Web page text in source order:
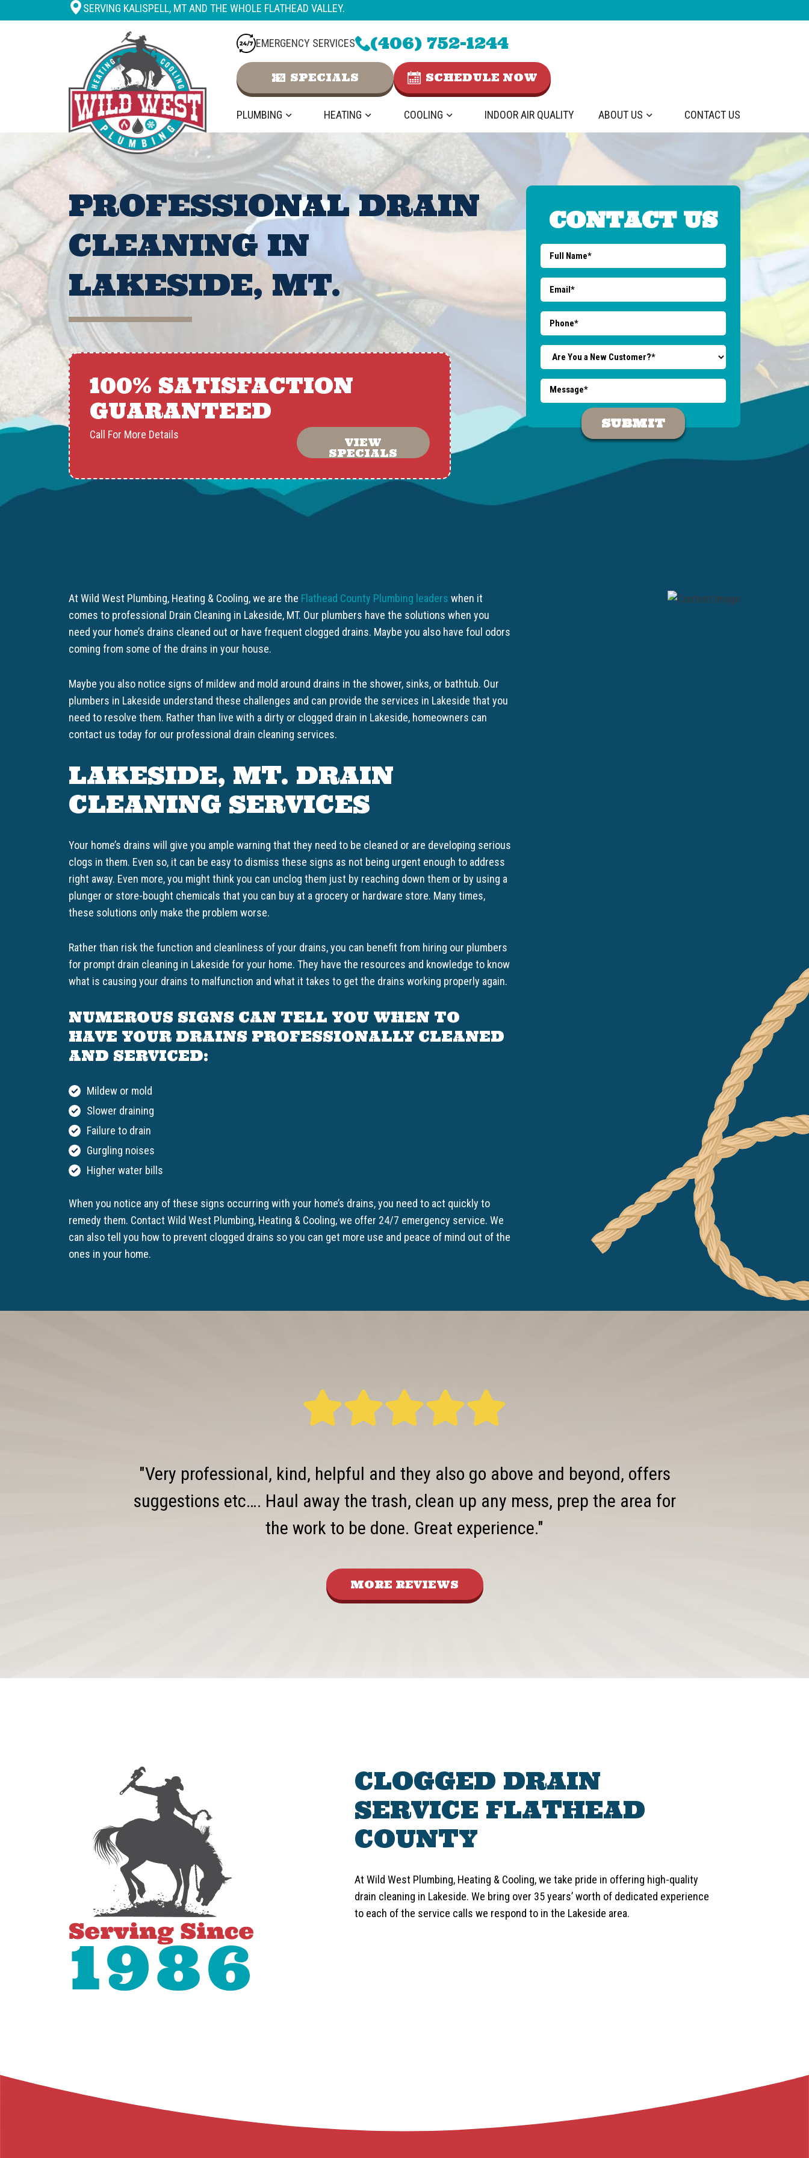
SERVING KALISPELL, MT AND THE WHOLE FLATHEAD VALLEY.
EMERGENCY SERVICES (406) 752-1244
SPECIALS SCHEDULE NOW
PLUMBING HEATING COOLING INDOOR AIR QUALITY ABOUT US CONTACT US
PROFESSIONAL DRAIN
CLEANING IN
LAKESIDE, MT.
100% SATISFACTION
GUARANTEED
Call For More Details
VIEW
SPECIALS
CONTACT US
At Wild West Plumbing, Heating & Cooling, we are the Flathead County Plumbing leaders when it
comes to professional Drain Cleaning in Lakeside, MT. Our plumbers have the solutions when you
need your home’s drains cleaned out or have frequent clogged drains. Maybe you also have foul odors
coming from some of the drains in your house.
Maybe you also notice signs of mildew and mold around drains in the shower, sinks, or bathtub. Our
plumbers in Lakeside understand these challenges and can provide the services in Lakeside that you
need to resolve them. Rather than live with a dirty or clogged drain in Lakeside, homeowners can
contact us today for our professional drain cleaning services.
LAKESIDE, MT. DRAIN
CLEANING SERVICES
Your home’s drains will give you ample warning that they need to be cleaned or are developing serious
clogs in them. Even so, it can be easy to dismiss these signs as not being urgent enough to address
right away. Even more, you might think you can unclog them just by reaching down them or by using a
plunger or store-bought chemicals that you can buy at a grocery or hardware store. Many times,
these solutions only make the problem worse.
Rather than risk the function and cleanliness of your drains, you can benefit from hiring our plumbers
for prompt drain cleaning in Lakeside for your home. They have the resources and knowledge to know
what is causing your drains to malfunction and what it takes to get the drains working properly again.
NUMEROUS SIGNS CAN TELL YOU WHEN TO
HAVE YOUR DRAINS PROFESSIONALLY CLEANED
AND SERVICED:
Mildew or mold
Slower draining
Failure to drain
Gurgling noises
Higher water bills
When you notice any of these signs occurring with your home’s drains, you need to act quickly to
remedy them. Contact Wild West Plumbing, Heating & Cooling, we offer 24/7 emergency service. We
can also tell you how to prevent clogged drains so you can get more use and peace of mind out of the
ones in your home.
"Very professional, kind, helpful and they also go above and beyond, offers
suggestions etc…. Haul away the trash, clean up any mess, prep the area for
the work to be done. Great experience."
MORE REVIEWS
CLOGGED DRAIN
SERVICE FLATHEAD
COUNTY
At Wild West Plumbing, Heating & Cooling, we take pride in offering high-quality
drain cleaning in Lakeside. We bring over 35 years’ worth of dedicated experience
to each of the service calls we respond to in the Lakeside area.